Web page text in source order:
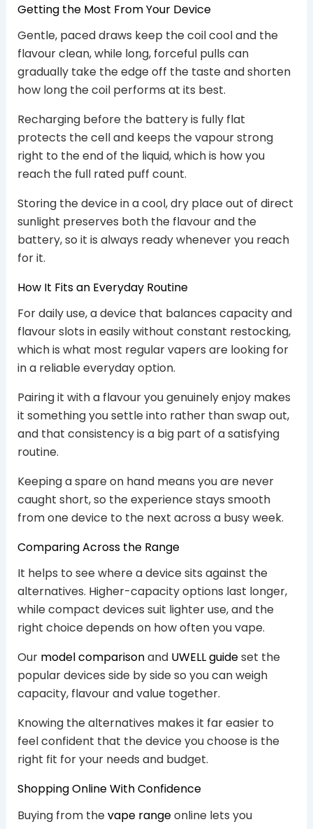
Getting the Most From Your Device
Gentle, paced draws keep the coil cool and the
flavour clean, while long, forceful pulls can
gradually take the edge off the taste and shorten
how long the coil performs at its best.
Recharging before the battery is fully flat
protects the cell and keeps the vapour strong
right to the end of the liquid, which is how you
reach the full rated puff count.
Storing the device in a cool, dry place out of direct
sunlight preserves both the flavour and the
battery, so it is always ready whenever you reach
for it.
How It Fits an Everyday Routine
For daily use, a device that balances capacity and
flavour slots in easily without constant restocking,
which is what most regular vapers are looking for
in a reliable everyday option.
Pairing it with a flavour you genuinely enjoy makes
it something you settle into rather than swap out,
and that consistency is a big part of a satisfying
routine.
Keeping a spare on hand means you are never
caught short, so the experience stays smooth
from one device to the next across a busy week.
Comparing Across the Range
It helps to see where a device sits against the
alternatives. Higher-capacity options last longer,
while compact devices suit lighter use, and the
right choice depends on how often you vape.
Our model comparisonand UWELL guideset the
popular devices side by side so you can weigh
capacity, flavour and value together.
Knowing the alternatives makes it far easier to
feel confident that the device you choose is the
right fit for your needs and budget.
Shopping Online With Confidence
Buying from thevape rangeonline lets you